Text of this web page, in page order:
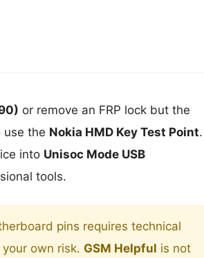
or remove an FRP lock but the
use the Nokia HMD Key Test Point.
into Unisoc Mode USB
tools.
pins requires technical
own risk. GSM Helpful is not